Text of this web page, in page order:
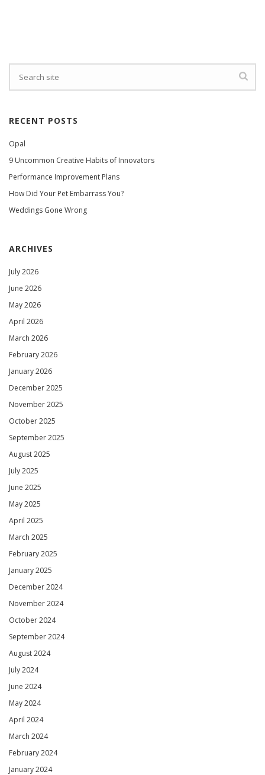
RECENT POSTS
Opal
9 Uncommon Creative Habits of Innovators
Performance Improvement Plans
How Did Your Pet Embarrass You?
Weddings Gone Wrong
ARCHIVES
July 2026
June 2026
May 2026
April 2026
March 2026
February 2026
January 2026
December 2025
November 2025
October 2025
September 2025
August 2025
July 2025
June 2025
May 2025
April 2025
March 2025
February 2025
January 2025
December 2024
November 2024
October 2024
September 2024
August 2024
July 2024
June 2024
May 2024
April 2024
March 2024
February 2024
January 2024